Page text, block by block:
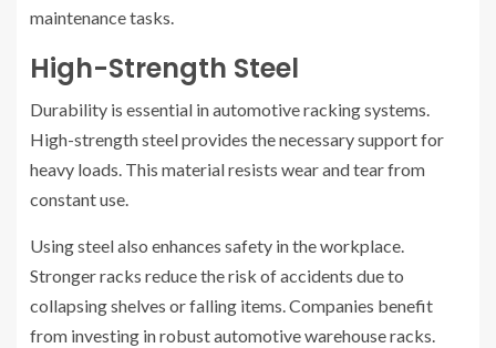
maintenance tasks.
High-Strength Steel
Durability is essential in automotive racking systems.
High-strength steel provides the necessary support for
heavy loads. This material resists wear and tear from
constant use.
Using steel also enhances safety in the workplace.
Stronger racks reduce the risk of accidents due to
collapsing shelves or falling items. Companies benefit
from investing in robust automotive warehouse racks.